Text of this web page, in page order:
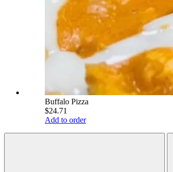
Buffalo Pizza
$24.71
Add to order